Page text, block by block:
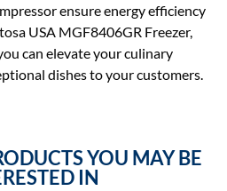
ensure energy efficiency
USA MGF8406GR Freezer,
can elevate your culinary
dishes to your customers.
YOU MAY BE
IN